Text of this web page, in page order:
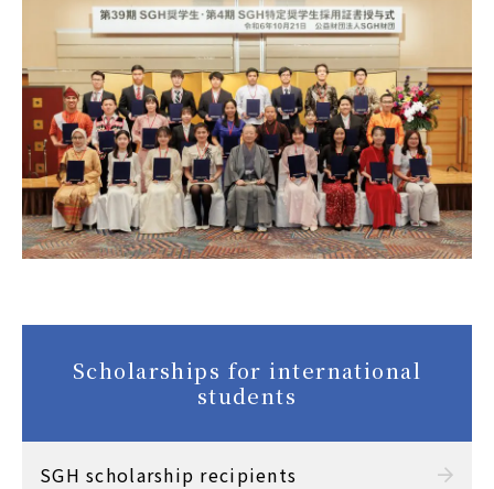
Scholarships for international
students
SGH scholarship recipients